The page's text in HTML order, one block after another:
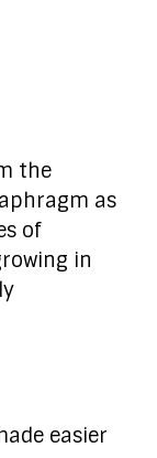
the
as
of
in
easier